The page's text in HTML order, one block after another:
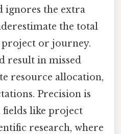
ignores the extra
the total
or journey.
result in missed
resource allocation,
Precision is
like project
research, where